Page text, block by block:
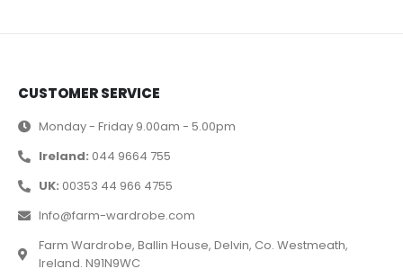
CUSTOMER SERVICE
Monday - Friday 9.00am - 5.00pm
Ireland: 044 9664 755
UK: 00353 44 966 4755
Info@farm-wardrobe.com
Farm Wardrobe, Ballin House, Delvin, Co. Westmeath,
Ireland. N91N9WC